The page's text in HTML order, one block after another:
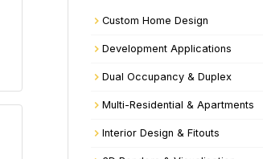
Custom Home Design
Development Applications
Dual Occupancy & Duplex
Multi-Residential & Apartments
Interior Design & Fitouts